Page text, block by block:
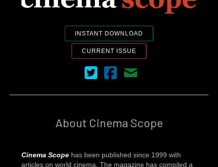
INSTANT DOWNLOAD
CURRENT ISSUE
Cinema Scope on Twitter
Cinema Scope on Facebook
Contact Us
About Cinema Scope
Cinema Scope has been published since 1999 with
articles on world cinema. The magazine has compiled a